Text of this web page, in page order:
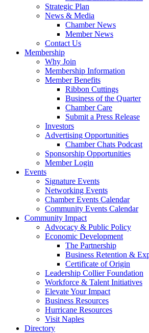
Strategic Plan
News & Media
Chamber News
Member News
Contact Us
Membership
Why Join
Membership Information
Member Benefits
Ribbon Cuttings
Business of the Quarter
Chamber Care
Submit a Press Release
Investors
Advertising Opportunities
Chamber Chats Podcast
Sponsorship Opportunities
Member Login
Events
Signature Events
Networking Events
Chamber Events Calendar
Community Events Calendar
Community Impact
Advocacy & Public Policy
Economic Development
The Partnership
Business Retention &
Certificate of Origin
Leadership Collier Foundation
Workforce & Talent Initiatives
Elevate Your Impact
Business Resources
Hurricane Resources
Visit Naples
Directory